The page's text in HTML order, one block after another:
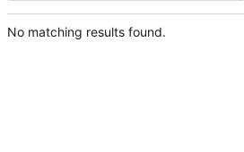
No matching results found.